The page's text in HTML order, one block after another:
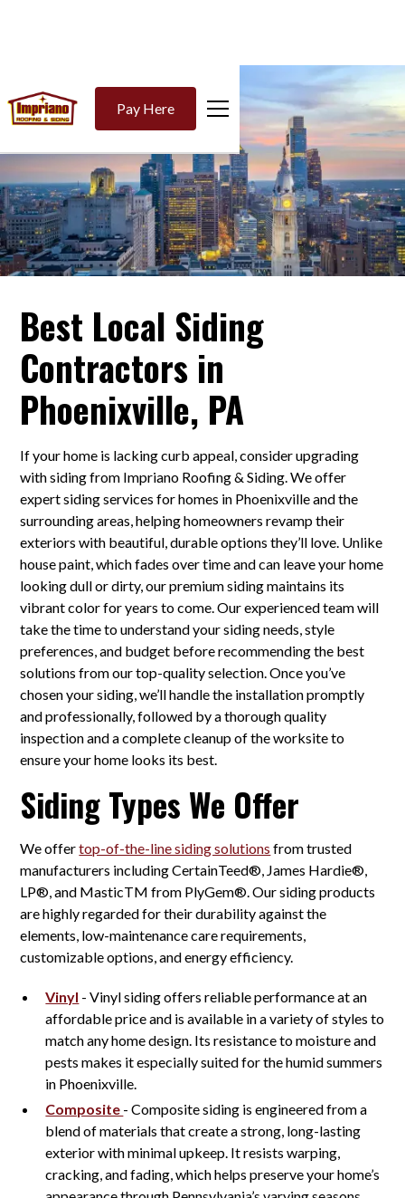
Pay Here
Best Local Siding
Contractors in
Phoenixville, PA
If your home is lacking curb appeal, consider upgrading
with siding from Impriano Roofing & Siding. We offer
expert siding services for homes in Phoenixville and the
surrounding areas, helping homeowners revamp their
exteriors with beautiful, durable options they’ll love. Unlike
house paint, which fades over time and can leave your home
looking dull or dirty, our premium siding maintains its
vibrant color for years to come. Our experienced team will
take the time to understand your siding needs, style
preferences, and budget before recommending the best
solutions from our top-quality selection. Once you’ve
chosen your siding, we’ll handle the installation promptly
and professionally, followed by a thorough quality
inspection and a complete cleanup of the worksite to
ensure your home looks its best.
Siding Types We Offer
We offertop-of-the-line siding solutions from trusted
manufacturers including CertainTeed®, James Hardie®,
LP®, and MasticTM from PlyGem®. Our siding products
are highly regarded for their durability against the
elements, low-maintenance care requirements,
customizable options, and energy efficiency.
Vinyl - Vinyl siding offers reliable performance at an
affordable price and is available in a variety of styles to
match any home design. Its resistance to moisture and
pests makes it especially suited for the humid summers
in Phoenixville.
Composite - Composite siding is engineered from a
blend of materials that create a strong, long-lasting
exterior with minimal upkeep. It resists warping,
cracking, and fading, which helps preserve your home’s